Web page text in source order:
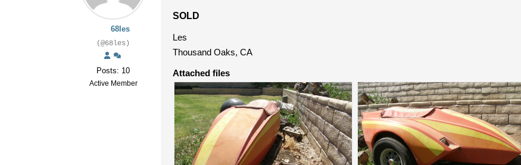
68les
(@68les)
Posts: 10
Active Member
SOLD
Les
Thousand Oaks, CA
Attached files